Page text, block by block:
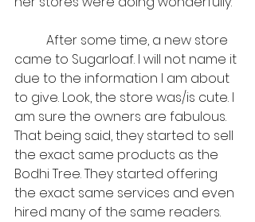
came to Sugarloaf. I will not name it
due to the information I am about
to give. Look, the store was/is cute. I
am sure the owners are fabulous.
That being said, they started to sell
the exact same products as the
Bodhi Tree. They started offering
the exact same services and even
hired many of the same readers.